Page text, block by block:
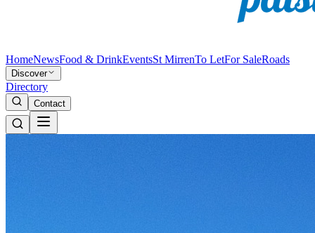
HomeNewsFood & DrinkEventsSt MirrenTo LetFor SaleRoads
Discover
Directory
Contact